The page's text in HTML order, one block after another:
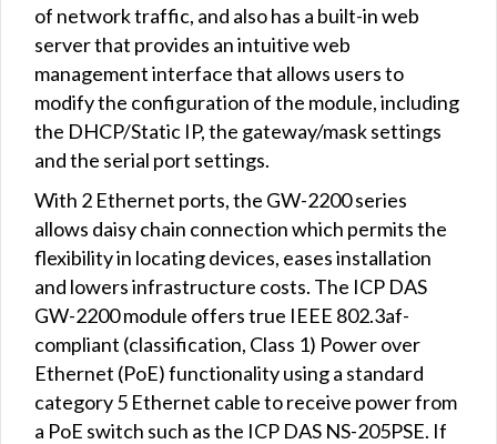
of network traffic, and also has a built-in web
server that provides an intuitive web
management interface that allows users to
modify the configuration of the module, including
the DHCP/Static IP, the gateway/mask settings
and the serial port settings.
With 2 Ethernet ports, the GW-2200 series
allows daisy chain connection which permits the
flexibility in locating devices, eases installation
and lowers infrastructure costs. The ICP DAS
GW-2200 module offers true IEEE 802.3af-
compliant (classification, Class 1) Power over
Ethernet (PoE) functionality using a standard
category 5 Ethernet cable to receive power from
a PoE switch such as the ICP DAS NS-205PSE. If